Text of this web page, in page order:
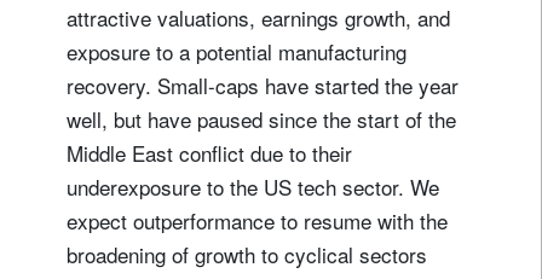
attractive valuations, earnings growth, and
exposure to a potential manufacturing
recovery. Small-caps have started the year
well, but have paused since the start of the
Middle East conflict due to their
underexposure to the US tech sector. We
expect outperformance to resume with the
broadening of growth to cyclical sectors
Sign up for our newsletter
Email